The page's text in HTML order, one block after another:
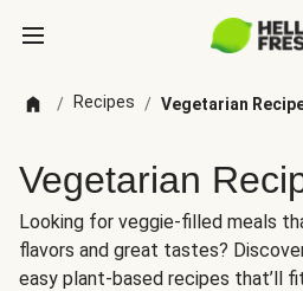
/ Recipes / Vegetarian
Vegetarian
Looking for veggie-filled meals
flavors and great tastes?
easy plant-based recipes that’ll